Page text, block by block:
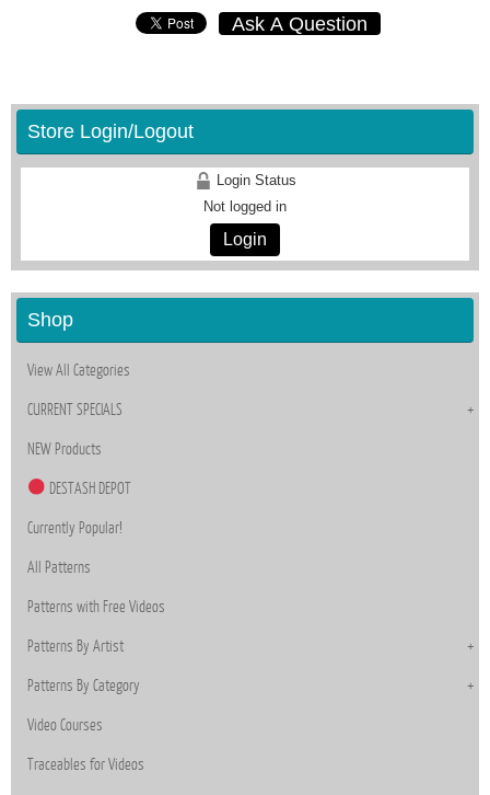
Ask A Question
Store Login/Logout
Login Status
Not logged in
Login
Shop
View All Categories
CURRENT SPECIALS
NEW Products
DESTASH DEPOT
Currently Popular!
All Patterns
Patterns with Free Videos
Patterns By Artist
Patterns By Category
Video Courses
Traceables for Videos